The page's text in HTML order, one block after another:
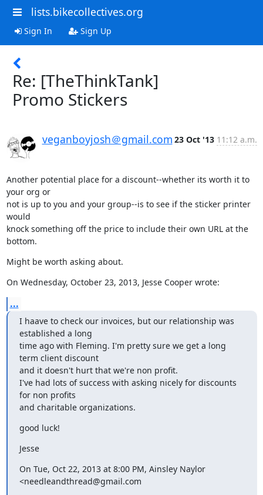
lists.bikecollectives.org
Sign In Sign Up
Re: [TheThinkTank]
Promo Stickers
veganboyjosh＠gmail.com 23 Oct '13 11:12 a.m.
Another potential place for a discount--whether its worth it to
your org or
not is up to you and your group--is to see if the sticker printer
would
knock something off the price to include their own URL at the
bottom.
Might be worth asking about.
On Wednesday, October 23, 2013, Jesse Cooper wrote:
...
I haave to check our invoices, but our relationship was
established a long
time ago with Fleming. I'm pretty sure we get a long
term client discount
and it doesn't hurt that we're non profit.
I've had lots of success with asking nicely for discounts
for non profits
and charitable organizations.
good luck!
Jesse
On Tue, Oct 22, 2013 at 8:00 PM, Ainsley Naylor
<needleandthread@gmail.com